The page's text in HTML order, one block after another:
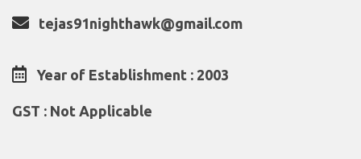
tejas91nighthawk@gmail.com
Year of Establishment : 2003
GST : Not Applicable